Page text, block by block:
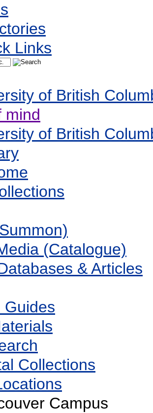
Links
of British
mind
of British
(Catalogue)
& Articles
Guides
Collections
Campus